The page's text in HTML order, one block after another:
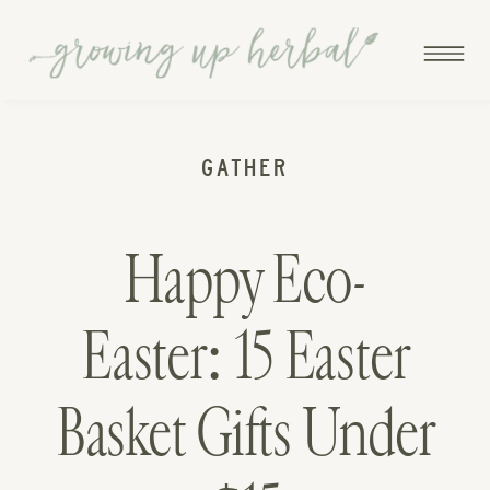
Happy Eco-
Easter: 15 Easter
Basket Gifts Under
GATHER